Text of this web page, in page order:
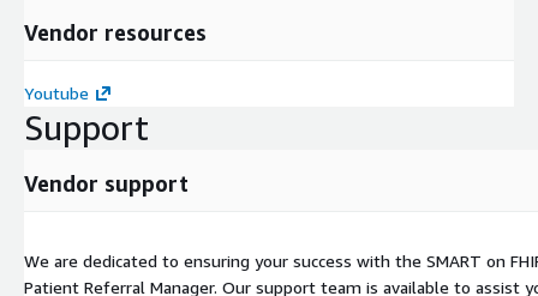
Vendor resources
Youtube
Support
Vendor support
We are dedicated to ensuring your success with the SMART on
Patient Referral Manager. Our support team is available to assist